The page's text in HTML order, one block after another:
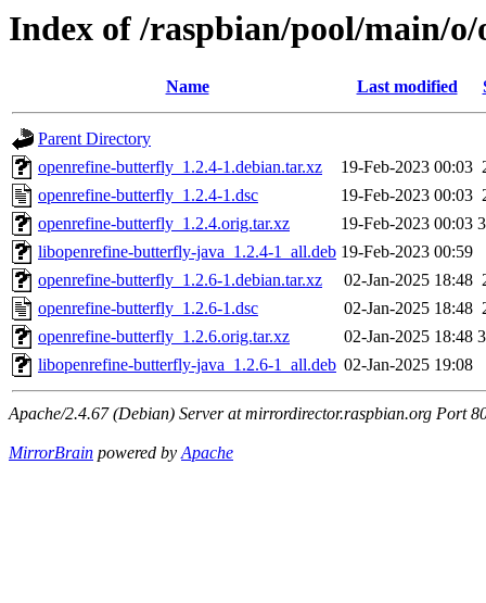
Index of /raspbian/pool/main/
Name Last modified
Parent Directory
openrefine-butterfly_1.2.4-1.debian.tar.xz
19-Feb-2023 00:03
openrefine-butterfly_1.2.4-1.dsc
19-Feb-2023 00:03
openrefine-butterfly_1.2.4.orig.tar.xz
19-Feb-2023 00:03
libopenrefine-butterfly-java_1.2.4-1_all.deb 19-Feb-2023 00:59
openrefine-butterfly_1.2.6-1.debian.tar.xz
02-Jan-2025 18:48
openrefine-butterfly_1.2.6-1.dsc
02-Jan-2025 18:48
openrefine-butterfly_1.2.6.orig.tar.xz
02-Jan-2025 18:48
libopenrefine-butterfly-java_1.2.6-1_all.deb 02-Jan-2025 19:08
Apache/2.4.67 (Debian) Server at mirrordirector.raspbian.org Port
MirrorBrain powered byApache